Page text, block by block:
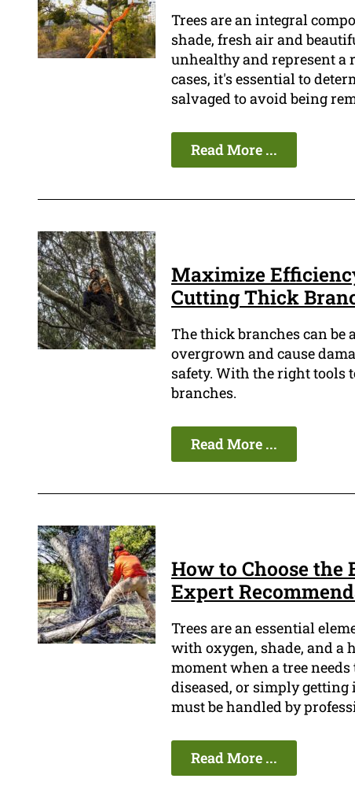
Trees are an integral
shade, fresh air and
unhealthy and represent a
cases, it's essential to
salvaged to avoid being
Read More ...
Maximize
Cutting Thick
The thick branches can
overgrown and cause
safety. With the right tools
branches.
Read More ...
How to Choose the
Expert
Trees are an essential
with oxygen, shade, and a
moment when a tree
diseased, or simply
must be handled by
Read More ...